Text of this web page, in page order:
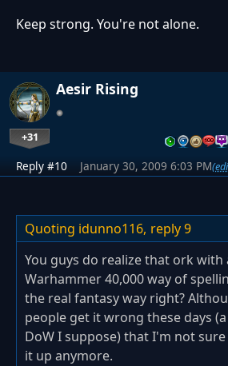
Keep strong. You're not alone.
Aesir Rising
+31
Reply #10 January 30, 2009 6:03 PM
Quoting idunno116, reply 9
You guys do realize that ork with
Warhammer 40,000 way of
the real fantasy way right?
people get it wrong these days
DoW I suppose) that I'm not
it up anymore.